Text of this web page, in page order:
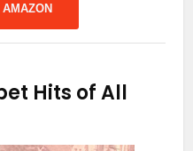
Hits of All